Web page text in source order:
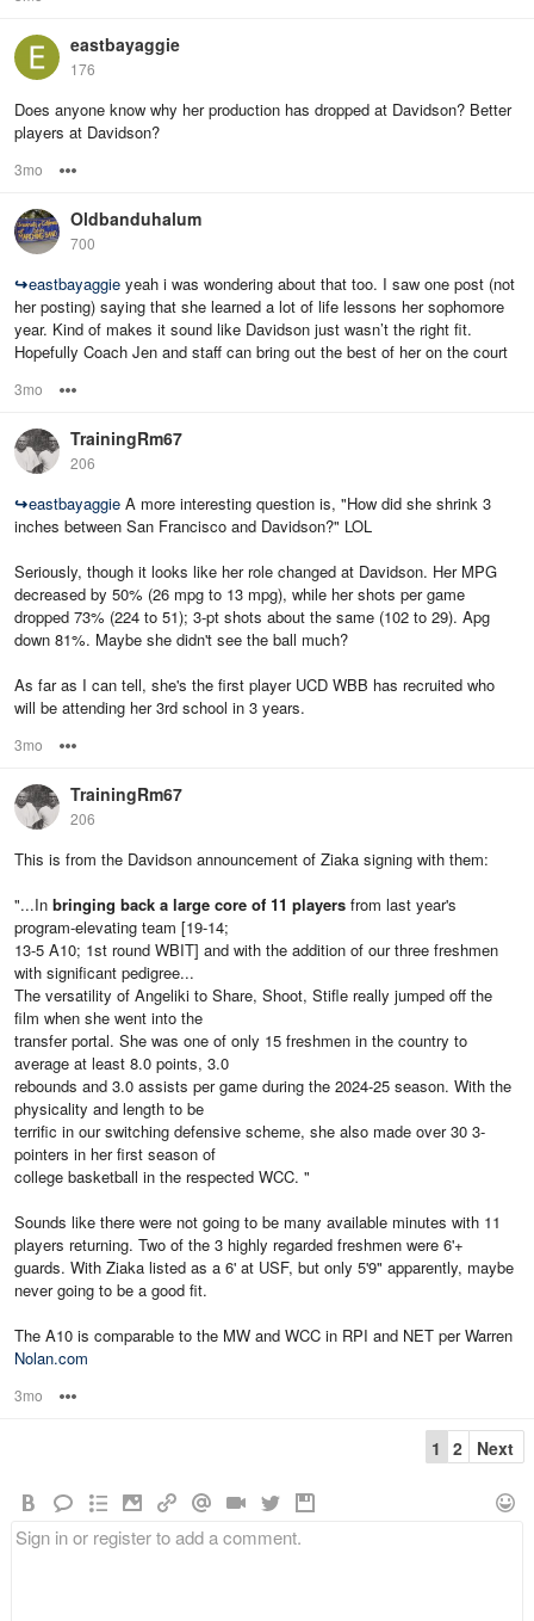
eastbayaggie
176
Does anyone know why her production has dropped at Davidson? Better
players at Davidson?
3mo
Oldbanduhalum
700
↪eastbayaggie yeah i was wondering about that too. I saw one post (not
her posting) saying that she learned a lot of life lessons her sophomore
year. Kind of makes it sound like Davidson just wasn’t the right fit.
Hopefully Coach Jen and staff can bring out the best of her on the court
3mo
TrainingRm67
206
↪eastbayaggie A more interesting question is, "How did she shrink 3
inches between San Francisco and Davidson?" LOL
Seriously, though it looks like her role changed at Davidson. Her MPG
decreased by 50% (26 mpg to 13 mpg), while her shots per game
dropped 73% (224 to 51); 3-pt shots about the same (102 to 29). Apg
down 81%. Maybe she didn't see the ball much?
As far as I can tell, she's the first player UCD WBB has recruited who
will be attending her 3rd school in 3 years.
3mo
TrainingRm67
206
This is from the Davidson announcement of Ziaka signing with them:
"...In bringing back a large core of 11 players from last year's
program-elevating team [19-14;
13-5 A10; 1st round WBIT] and with the addition of our three freshmen
with significant pedigree...
The versatility of Angeliki to Share, Shoot, Stifle really jumped off the
film when she went into the
transfer portal. She was one of only 15 freshmen in the country to
average at least 8.0 points, 3.0
rebounds and 3.0 assists per game during the 2024-25 season. With the
physicality and length to be
terrific in our switching defensive scheme, she also made over 30 3-
pointers in her first season of
college basketball in the respected WCC. "
Sounds like there were not going to be many available minutes with 11
players returning. Two of the 3 highly regarded freshmen were 6'+
guards. With Ziaka listed as a 6' at USF, but only 5'9" apparently, maybe
never going to be a good fit.
The A10 is comparable to the MW and WCC in RPI and NET per Warren
Nolan.com
3mo
1 2 Next